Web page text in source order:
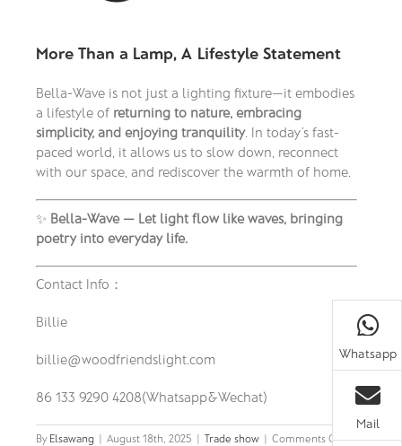
More Than a Lamp, A Lifestyle Statement
Bella-Wave is not just a lighting fixture—it embodies
a lifestyle of returning to nature, embracing
simplicity, and enjoying tranquility. In today’s fast-
paced world, it allows us to slow down, reconnect
with our space, and rediscover the warmth of home.
✨ Bella-Wave — Let light flow like waves, bringing
poetry into everyday life.
Contact Info：
Billie
billie@woodfriendslight.com
86 133 9290 4208(Whatsapp&Wechat)
By Elsawang | August 18th, 2025 | Trade show | Comments Offon
Whatsapp
Mail